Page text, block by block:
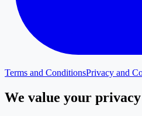
Terms and ConditionsPrivacy and
We value your privacy